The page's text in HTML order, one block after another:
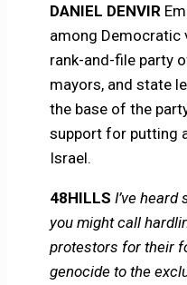
DANIEL DENVIR
among Democratic
rank-and-file party
mayors, and state
the base of the
support for putting
Israel.
48HILLS I’ve
you might call
protestors for their
genocide to the